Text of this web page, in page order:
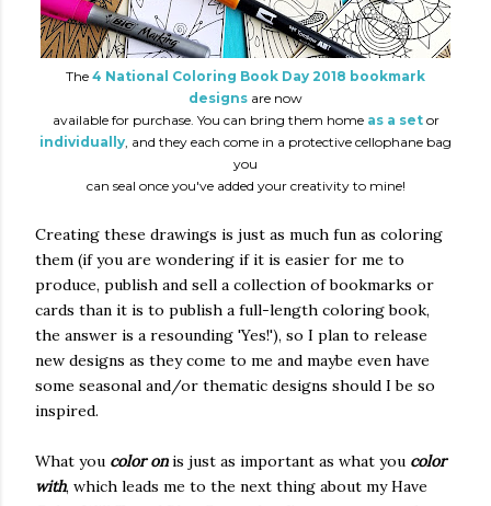
The 4 National Coloring Book Day 2018 bookmark
designs are now
available for purchase. You can bring them home as a setor
individually, and they each come in a protective cellophane bag
you
can seal once you've added your creativity to mine!
Creating these drawings is just as much fun as coloring
them (if you are wondering if it is easier for me to
produce, publish and sell a collection of bookmarks or
cards than it is to publish a full-length coloring book,
the answer is a resounding 'Yes!'), so I plan to release
new designs as they come to me and maybe even have
some seasonal and/or thematic designs should I be so
inspired.
What you color onis just as important as what you color
with, which leads me to the next thing about my Have